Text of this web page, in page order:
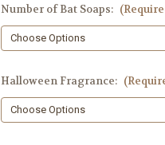
Number of Bat Soaps:
Halloween Fragrance: